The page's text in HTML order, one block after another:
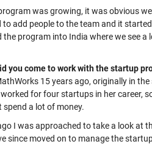
was growing, it was obvious
to add people to the team and it
the program into India where we see
you come to work with the startup
15 years ago, originally in
for four startups in her career,
a lot of money.
I was approached totake a lookat
since moved on to manage the